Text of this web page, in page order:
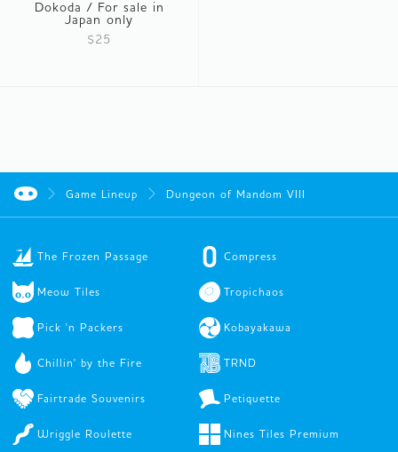
Dokoda / For sale in
Japan only
$25
Game Lineup Dungeon of Mandom VIII
The Frozen Passage Compress
Meow Tiles Tropichaos
Pick 'n Packers Kobayakawa
Chillin' by the Fire TRND
Fairtrade Souvenirs Petiquette
Wriggle Roulette Nines Tiles Premium